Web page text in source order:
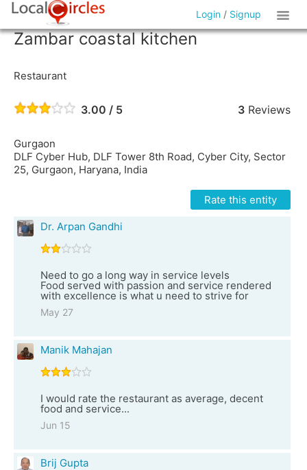
Login / Signup
Zambar coastal kitchen
Restaurant
3.00 / 5 3Reviews
Gurgaon
DLF Cyber Hub, DLF Tower 8th Road, Cyber City, Sector
25, Gurgaon, Haryana, India
Rate this entity
Dr. Arpan Gandhi
Need to go a long way in service levels
Food served with passion and service rendered
with excellence is what u need to strive for
May 27
Manik Mahajan
I would rate the restaurant as average, decent
food and service...
Jun 15
Brij Gupta